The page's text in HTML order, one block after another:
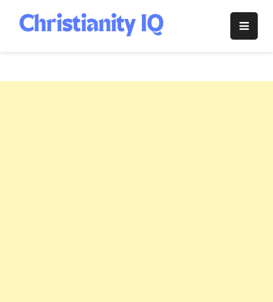
content
Christianity